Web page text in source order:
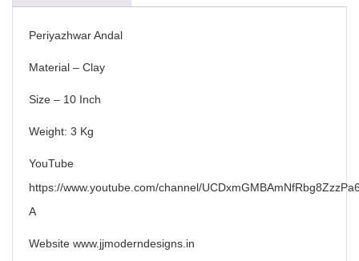
Periyazhwar Andal
Material – Clay
Size – 10 Inch
Weight: 3 Kg
YouTube
https://www.youtube.com/channel/
A
Website www.jjmoderndesigns.in